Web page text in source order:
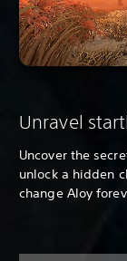
Unravel
Uncover the
unlock a hidden
change Aloy